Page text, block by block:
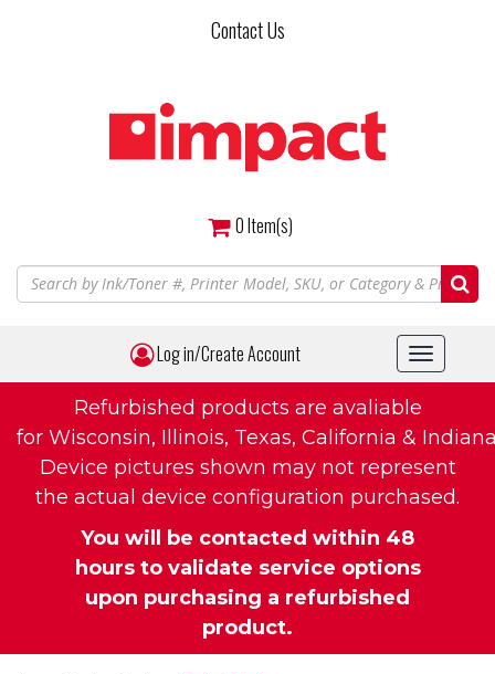
Contact Us
0Item(s)
Log in/Create Account
Toggle
Refurbished products are avaliable
for Wisconsin, Illinois, Texas, California &
Device pictures shown may not represent
the actual device configuration purchased.
You will be contacted within 48
hours to validate service options
upon purchasing a refurbished
product.